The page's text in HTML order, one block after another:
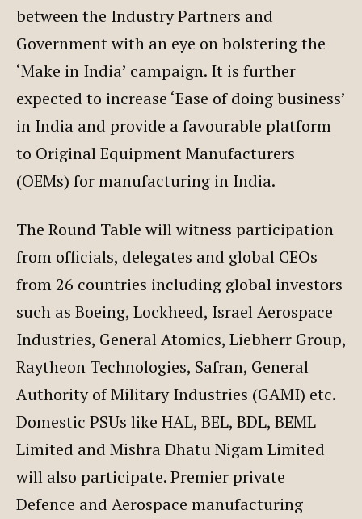
between the Industry Partners and
Government with an eye on bolstering the
‘Make in India’ campaign. It is further
expected to increase ‘Ease of doing business’
in India and provide a favourable platform
to Original Equipment Manufacturers
(OEMs) for manufacturing in India.
The Round Table will witness participation
from officials, delegates and global CEOs
from 26 countries including global investors
such as Boeing, Lockheed, Israel Aerospace
Industries, General Atomics, Liebherr Group,
Raytheon Technologies, Safran, General
Authority of Military Industries (GAMI) etc.
Domestic PSUs like HAL, BEL, BDL, BEML
Limited and Mishra Dhatu Nigam Limited
will also participate. Premier private
Defence and Aerospace manufacturing